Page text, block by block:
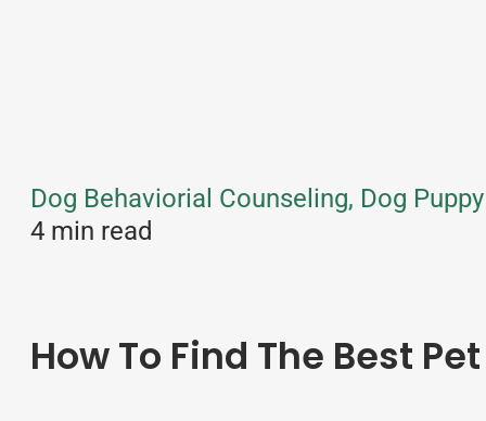
Dog Behaviorial Counseling, Dog
4 min read
How To Find The Best